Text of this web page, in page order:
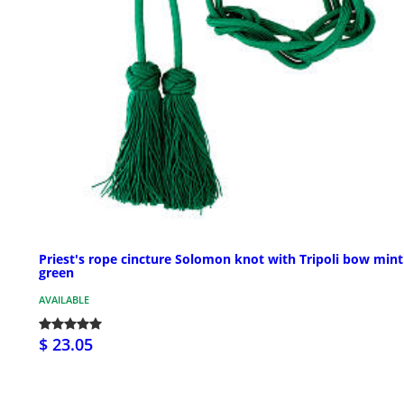
Priest's rope cincture Solomon knot with Tripoli bow mint
green
AVAILABLE
$ 23.05